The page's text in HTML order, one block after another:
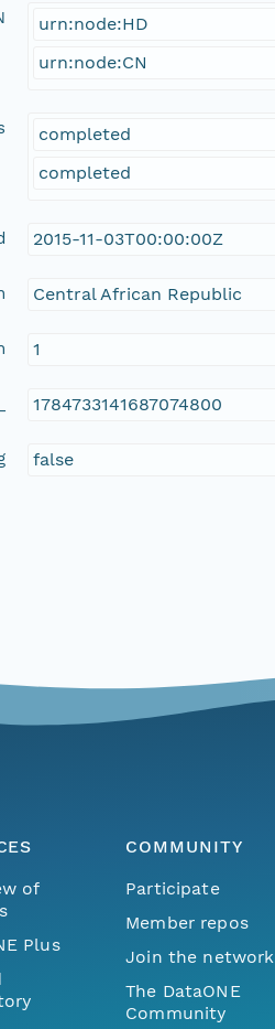
urn:node:HD
urn:node:CN
completed
completed
2015-11-03T00:00:00Z
Central African Republic
1
1784733141687074800
false
of
Plus
COMMUNITY
Participate
Member repos
Join the network
The DataONE
Community